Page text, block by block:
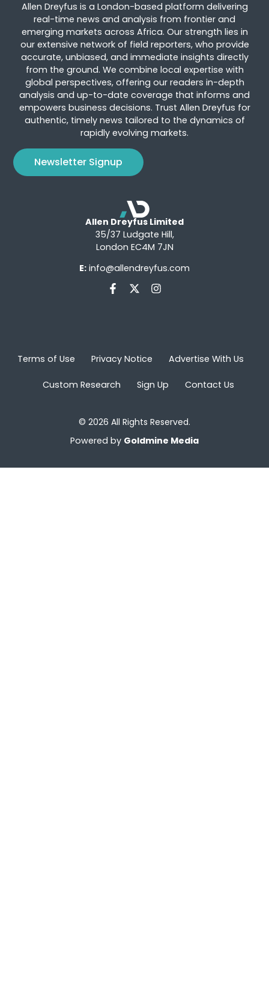
Allen Dreyfus is a London-based platform delivering
real-time news and analysis from frontier and
emerging markets across Africa. Our strength lies in
our extensive network of field reporters, who provide
accurate, unbiased, and immediate insights directly
from the ground. We combine local expertise with
global perspectives, offering our readers in-depth
analysis and up-to-date coverage that informs and
empowers business decisions. Trust Allen Dreyfus for
authentic, timely news tailored to the dynamics of
rapidly evolving markets.
Newsletter Signup
Allen Dreyfus Limited
35/37 Ludgate Hill,
London EC4M 7JN
E: info@allendreyfus.com
Terms of Use Privacy Notice Advertise With Us
Custom Research Sign Up Contact Us
© 2026 All Rights Reserved.
Powered by Goldmine Media